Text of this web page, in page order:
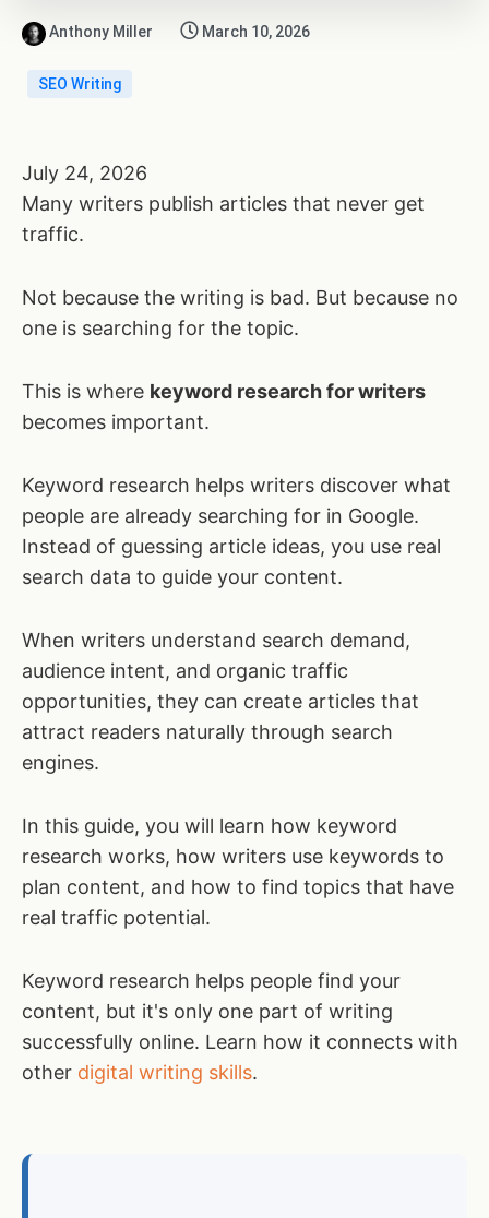
Anthony Miller March 10, 2026
SEO Writing
July 24, 2026
Many writers publish articles that never get
traffic.
Not because the writing is bad. But because no
one is searching for the topic.
This is where keyword research for writers
becomes important.
Keyword research helps writers discover what
people are already searching for in Google.
Instead of guessing article ideas, you use real
search data to guide your content.
When writers understand search demand,
audience intent, and organic traffic
opportunities, they can create articles that
attract readers naturally through search
engines.
In this guide, you will learn how keyword
research works, how writers use keywords to
plan content, and how to find topics that have
real traffic potential.
Keyword research helps people find your
content, but it's only one part of writing
successfully online. Learn how it connects with
other digital writing skills.